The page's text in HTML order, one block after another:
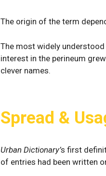
The origin of the term
The most widely understood
interest in the perineum
clever names.
Spread &
Urban Dictionary’s first
of entries had been written